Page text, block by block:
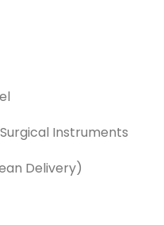
Instruments
Delivery)